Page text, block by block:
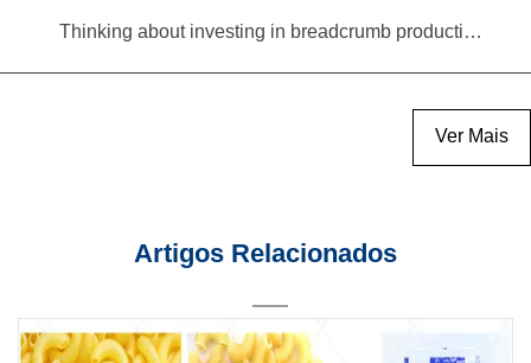
Thinking about investing in breadcrumb production? Read this equipment selection guide before you decide
Ver Mais
Artigos Relacionados